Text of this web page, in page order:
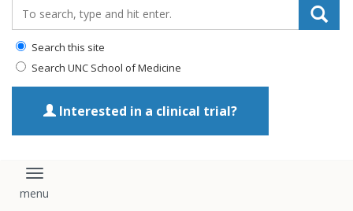
Search this site
Search UNC School of Medicine
Interested in a clinical trial?
Toggle navigation